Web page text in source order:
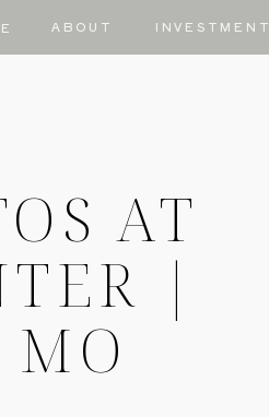
INVESTMENT
ABOUT
AT
|